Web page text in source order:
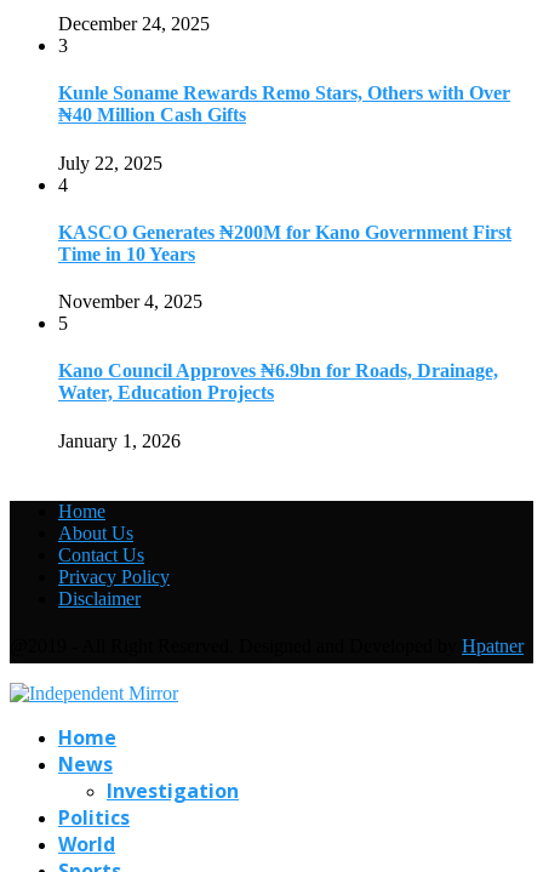
December 24, 2025
3
Kunle Soname Rewards Remo Stars, Others with Over
₦40 Million Cash Gifts
July 22, 2025
4
KASCO Generates ₦200M for Kano Government First
Time in 10 Years
November 4, 2025
5
Kano Council Approves ₦6.9bn for Roads, Drainage,
Water, Education Projects
January 1, 2026
Home
About Us
Contact Us
Privacy Policy
Disclaimer
Hpatner
Home
News
Investigation
Politics
World